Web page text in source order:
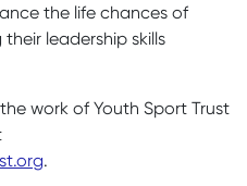
the life chances of
leadership skills
work of Youth Sport Trust
.